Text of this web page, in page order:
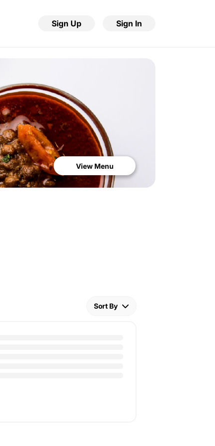
Sign Up Sign In
View Menu
Sort By